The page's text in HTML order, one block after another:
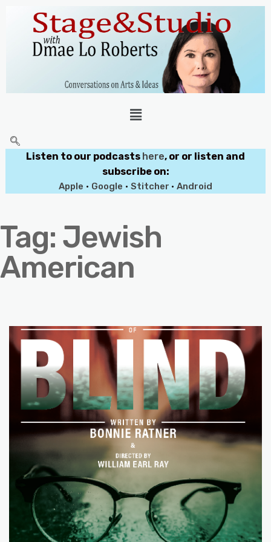
Listen to our podcasts here, or or listen and
subscribe on:
Apple • Google • Stitcher • Android
Tag: Jewish
American